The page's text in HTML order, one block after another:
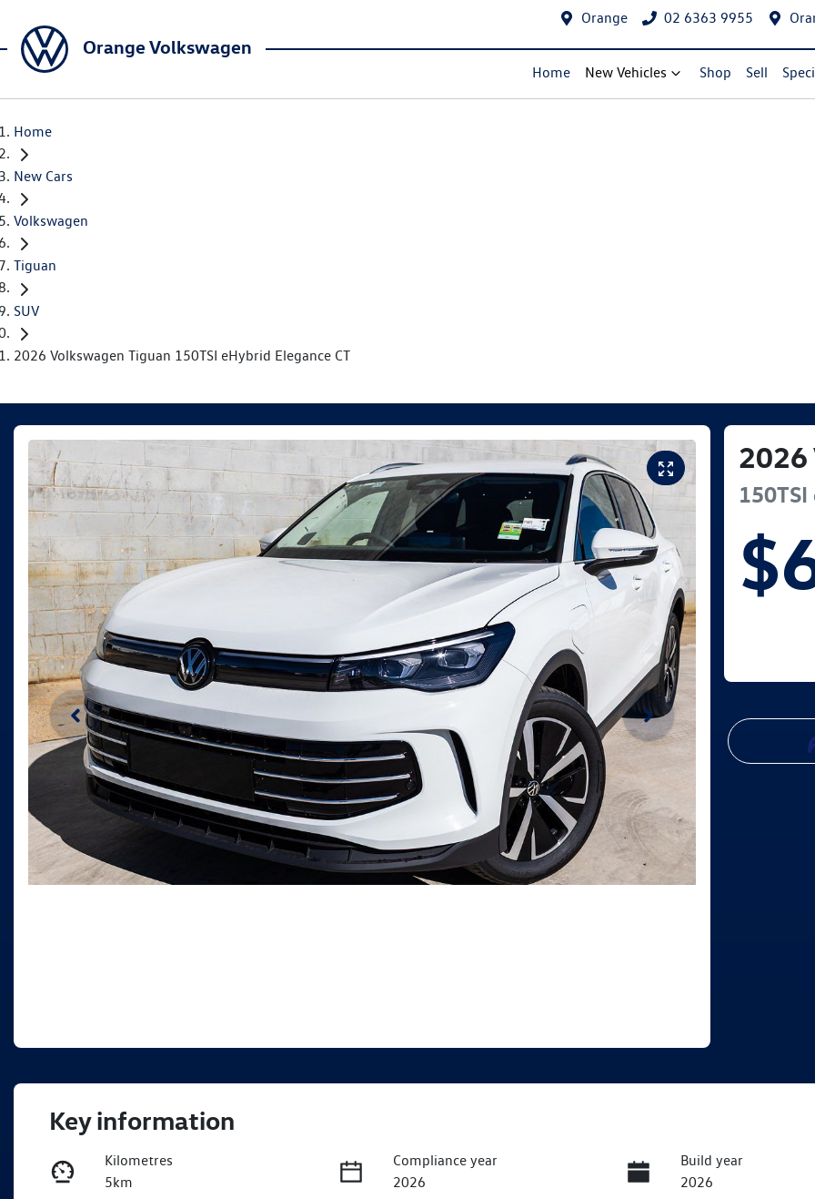
Orange 02 6363 9955
Orange Volkswagen
Home New Vehicles Shop Sell
Home
New Cars
Volkswagen
Tiguan
SUV
2026 Volkswagen Tiguan 150TSI eHybrid Elegance CT
2026
Key information
Kilometres
5km
Compliance year
2026
Build year
2026